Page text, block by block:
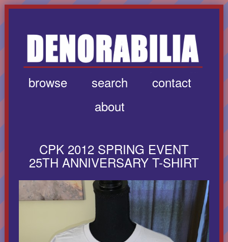
browse search
contact
about
CPK 2012 SPRING EVENT
25TH ANNIVERSARY T-SHIRT